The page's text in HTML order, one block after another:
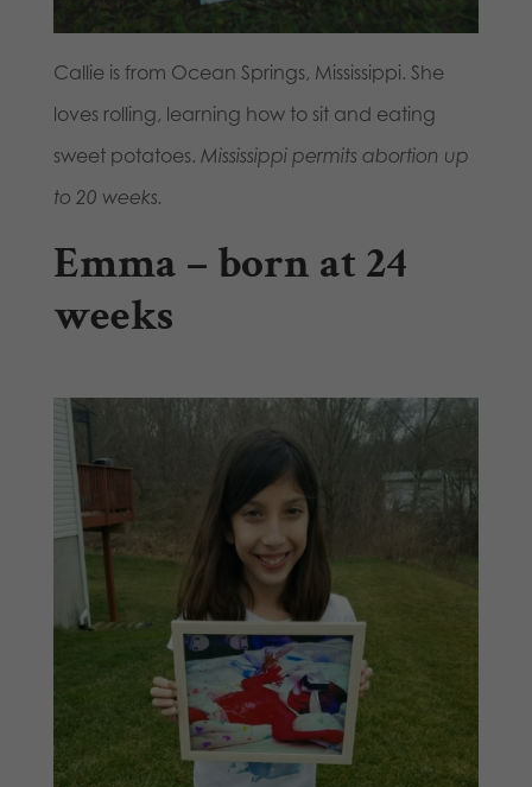
Callie is from Ocean Springs, Mississippi. She
loves rolling, learning how to sit and eating
sweet potatoes. Mississippi permits abortion up
to 20 weeks.
Emma – born at 24
weeks